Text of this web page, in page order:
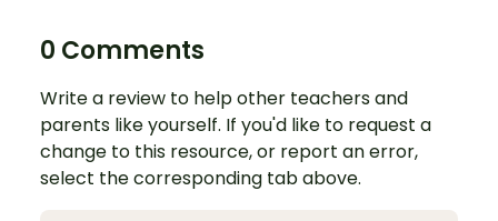
0 Comments
Write a review to help other teachers and
parents like yourself. If you'd like to request a
change to this resource, or report an error,
select the corresponding tab above.